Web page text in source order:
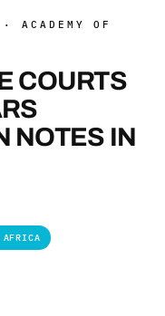
OF
COURTS
NOTES IN
AFRICA